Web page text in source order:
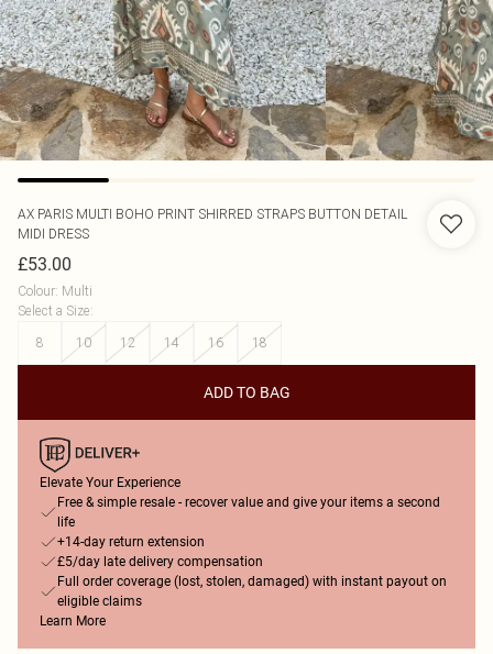
AX PARIS MULTI BOHO PRINT SHIRRED STRAPS BUTTON DETAIL
MIDI DRESS
£53.00
Colour: Multi
Select a Size:
8
10 12 14 16 18
ADD TO BAG
Elevate Your Experience
Free & simple resale - recover value and give your items a second
life
+14-day return extension
£5/day late delivery compensation
Full order coverage (lost, stolen, damaged) with instant payout on
eligible claims
Learn More